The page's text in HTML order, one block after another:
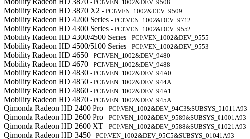
Mobility Radeon HD 3870 - PCI\VEN_1002&DEV_9508
Mobility Radeon HD 3870 X2 - PCI\VEN_1002&DEV_9509
Mobility Radeon HD 4200 Series - PCI\VEN_1002&DEV_9712
Mobility Radeon HD 4300 Series - PCI\VEN_1002&DEV_9552
Mobility Radeon HD 4300/4500 Series - PCI\VEN_1002&DEV_9555
Mobility Radeon HD 4500/5100 Series - PCI\VEN_1002&DEV_9553
Mobility Radeon HD 4650 - PCI\VEN_1002&DEV_9480
Mobility Radeon HD 4670 - PCI\VEN_1002&DEV_9488
Mobility Radeon HD 4830 - PCI\VEN_1002&DEV_94A0
Mobility Radeon HD 4850 - PCI\VEN_1002&DEV_944A
Mobility Radeon HD 4860 - PCI\VEN_1002&DEV_94A1
Mobility Radeon HD 4870 - PCI\VEN_1002&DEV_945A
Qimonda Radeon HD 2400 Pro - PCI\VEN_1002&DEV_94C3&SUBSYS_01011A93
Qimonda Radeon HD 2600 Pro - PCI\VEN_1002&DEV_9589&SUBSYS_01001A93
Qimonda Radeon HD 2600 XT - PCI\VEN_1002&DEV_9588&SUBSYS_01021A93
Qimonda Radeon HD 3450 - PCI\VEN_1002&DEV_95C5&SUBSYS_01041A93